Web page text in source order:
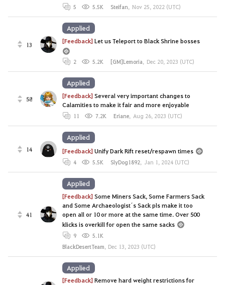
5 5.5K Steifan, Nov 25, 2022 (UTC)
13 [Feedback]Let us Teleport to Black Shrine bosses
2 5.2K [GM]Lemoria, Dec 20, 2023 (UTC)
Applied
58 [Feedback]Several very important changes to
Calamities to make it fair and more enjoyable
11 7.2K Eriane, Aug 26, 2023 (UTC)
Applied
14 [Feedback]Unify Dark Rift reset/respawn times
4 5.5K SlyDog1892, Jan 1, 2024 (UTC)
Applied
41
[Feedback]Some Miners Sack, Some Farmers Sack
and Some Archaeologist´s Sack pls make it too
open all or 10 or more at the same time. Over 500
klicks is overkill for open the same sacks
9
5.1K
BlackDesertTeam, Dec 13, 2023 (UTC)
Applied
[Feedback]Remove hard weight restrictions for
Applied